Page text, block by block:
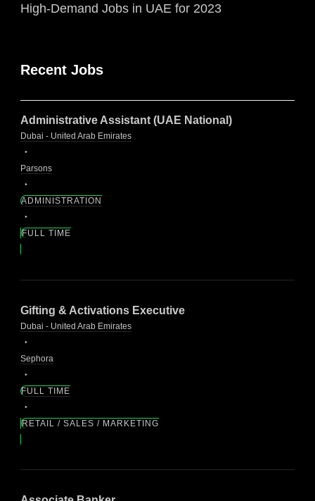
High-Demand Jobs in UAE for 2023
Recent Jobs
Administrative Assistant (UAE National)
Dubai - United Arab Emirates
Parsons
ADMINISTRATION
FULL TIME
Gifting & Activations Executive
Dubai - United Arab Emirates
Sephora
FULL TIME
RETAIL / SALES / MARKETING